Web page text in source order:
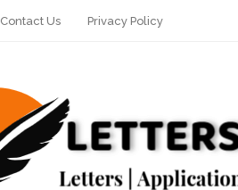
Contact Us Privacy Policy